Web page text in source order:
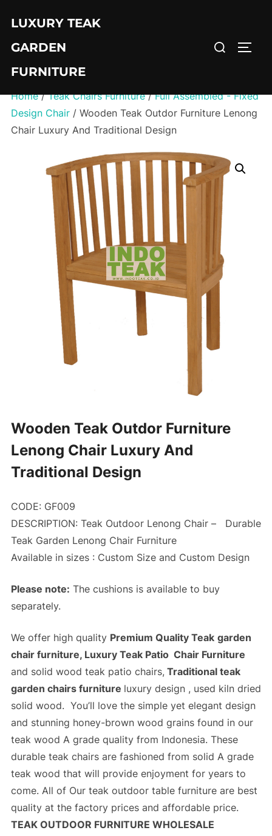
content
LUXURY TEAK
GARDEN
FURNITURE
Search
Home/Teak Chairs Furniture/Full Assembled - Fixed
Design Chair/ Wooden Teak Outdor Furniture Lenong
Chair Luxury And Traditional Design
Wooden Teak Outdor Furniture
Lenong Chair Luxury And
Traditional Design
CODE: GF009
DESCRIPTION: Teak Outdoor Lenong Chair –
Durable
Teak Garden Lenong Chair Furniture
Available in sizes : Custom Size and Custom Design
Please note: The cushions is available to buy
separately.
We offer high quality Premium Quality Teak garden
chair furniture, Luxury Teak Patio Chair Furniture
and solid wood teak patio chairs, Traditional teak
garden chairs furniture luxury design , used kiln dried
solid wood. You’ll love the simple yet elegant design
and stunning honey-brown wood grains found in our
teak wood A grade quality from Indonesia. These
durable teak chairs are fashioned from solid A grade
teak wood that will provide enjoyment for years to
come. All of Our teak outdoor table furnitureare best
quality at the factory pricesand affordable price.
TEAK OUTDOOR FURNITURE WHOLESALE